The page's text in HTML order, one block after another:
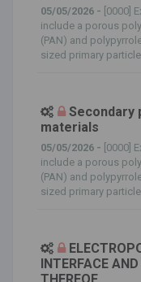
05/05/2026 - [0000]
include a porous
(PAN) and
sized primary
Secondary
materials
05/05/2026 - [0000]
include a porous
(PAN) and
sized primary
INTERFACE
THEREOF